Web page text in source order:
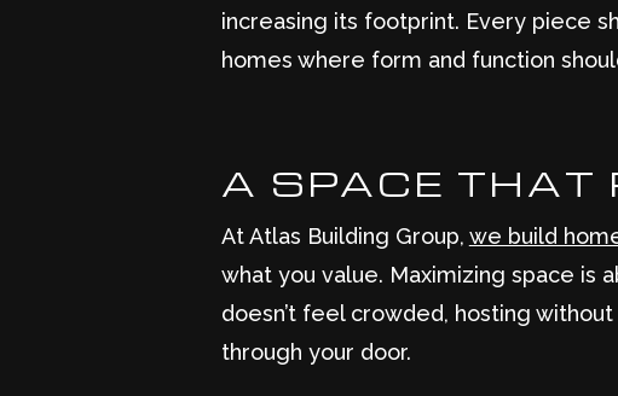
increasing its footprint. Every piece
homes where form and function
A SPACE THAT
At Atlas Building Group, we build
what you value. Maximizing space is
doesn’t feel crowded, hosting
through your door.